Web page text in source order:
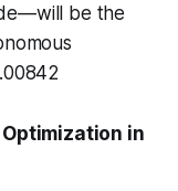
be the
in